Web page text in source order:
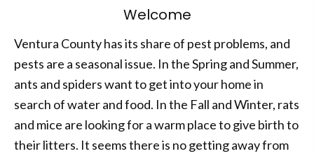
Welcome
Ventura County has its share of pest problems, and
pests are a seasonal issue. In the Spring and Summer,
ants and spiders want to get into your home in
search of water and food. In the Fall and Winter, rats
and mice are looking for a warm place to give birth to
their litters. It seems there is no getting away from